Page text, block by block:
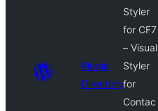
Plugin
Directory
Styler
for CF7
– Visual
Styler
for
Contac